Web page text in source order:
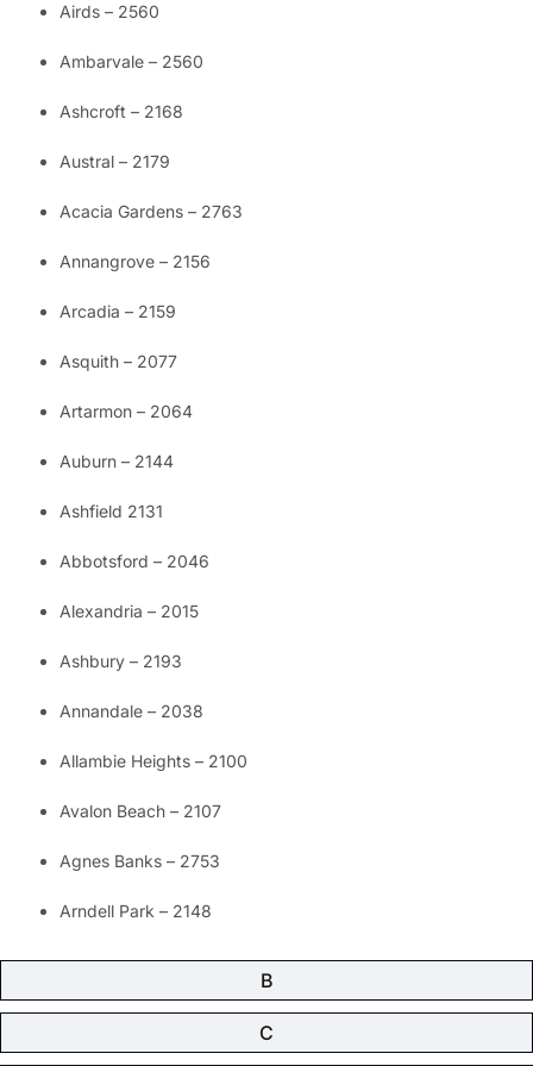
B
C
Airds – 2560
Ambarvale – 2560
Ashcroft – 2168
Austral – 2179
Acacia Gardens – 2763
Annangrove – 2156
Arcadia – 2159
Asquith – 2077
Artarmon – 2064
Auburn – 2144
Ashfield 2131
Abbotsford – 2046
Alexandria – 2015
Ashbury – 2193
Annandale – 2038
Allambie Heights – 2100
Avalon Beach – 2107
Agnes Banks – 2753
Arndell Park – 2148